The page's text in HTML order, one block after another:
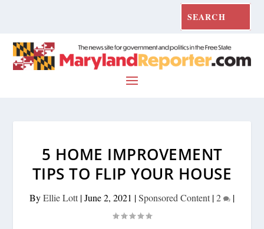
5 HOME IMPROVEMENT
TIPS TO FLIP YOUR HOUSE
ByEllie Lott |June 2, 2021 |Sponsored Content |2 |